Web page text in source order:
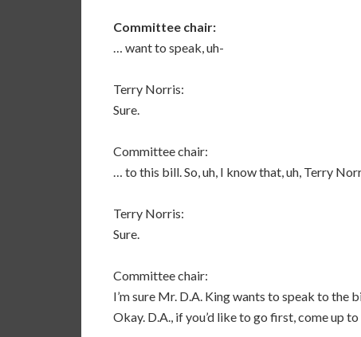
Committee chair:
… want to speak, uh-
Terry Norris:
Sure.
Committee chair:
… to this bill. So, uh, I know that, uh, Terry
Terry Norris:
Sure.
Committee chair:
I’m sure Mr. D.A. King wants to speak to the
Okay. D.A., if you’d like to go first, come up